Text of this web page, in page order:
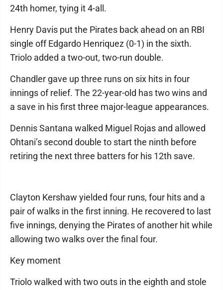
24th homer, tying it 4-all.
Henry Davis put the Pirates back ahead on an RBI
single off Edgardo Henriquez (0-1) in the sixth.
Triolo added a two-out, two-run double.
Chandler gave up three runs on six hits in four
innings of relief. The 22-year-old has two wins and
a save in his first three major-league appearances.
Dennis Santana walked Miguel Rojas and allowed
Ohtani’s second double to start the ninth before
retiring the next three batters for his 12th save.
Clayton Kershaw yielded four runs, four hits and a
pair of walks in the first inning. He recovered to last
five innings, denying the Pirates of another hit while
allowing two walks over the final four.
Key moment
Triolo walked with two outs in the eighth and stole